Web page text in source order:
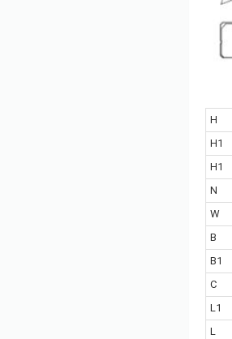
H
H1
H1
N
W
B
B1
C
L1
L